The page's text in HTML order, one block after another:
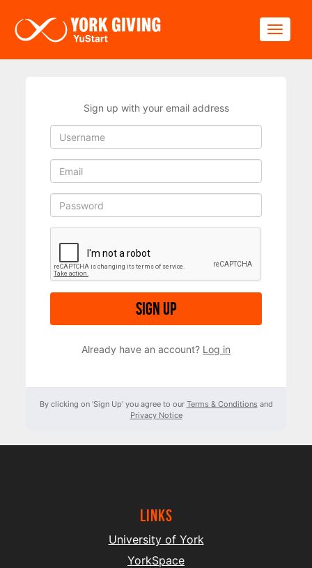
Sign up with your email address
Sign up
Already have an account? Log in
By clicking on 'Sign Up' you agree to our Terms & Conditions and
Privacy Notice
Links
University of York
YorkSpace